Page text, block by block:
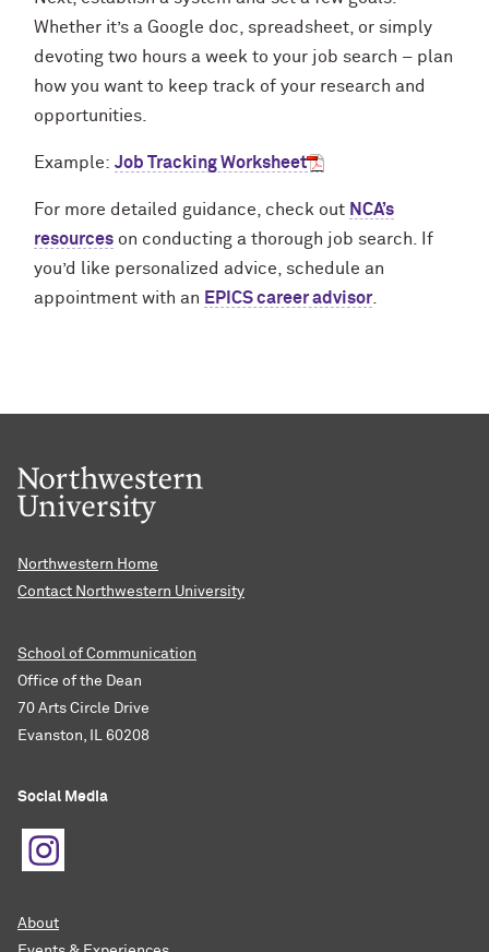
Whether it’s a Google doc, spreadsheet, or simply
devoting two hours a week to your job search – plan
how you want to keep track of your research and
opportunities.
Example:Job Tracking Worksheet
For more detailed guidance, check out NCA’s
resources on conducting a thorough job search. If
you’d like personalized advice, schedule an
appointment with an EPICS career advisor.
Northwestern Home
Contact Northwestern University
School of Communication
Office of the Dean
70 Arts Circle Drive
Evanston, IL 60208
Social Media
About